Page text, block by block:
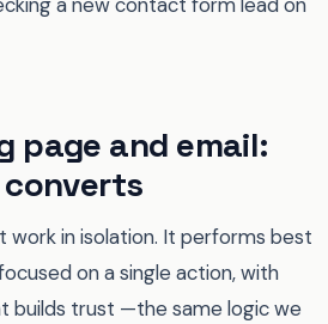
page and email:
work in isolation. It performs best
on a single action, with
builds trust —the same logic we